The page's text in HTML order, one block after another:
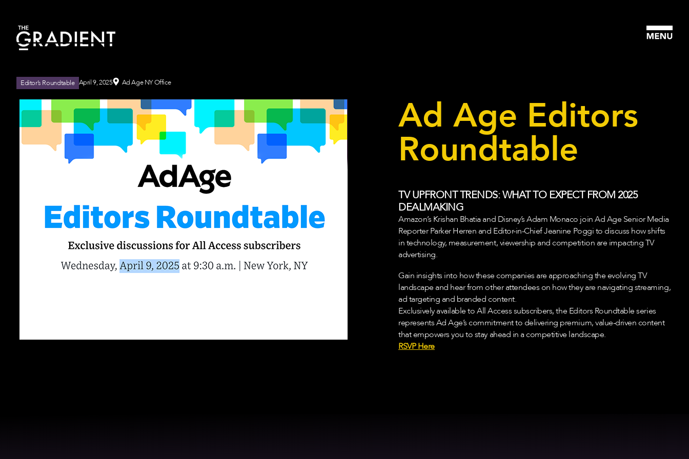
Editor’s Roundtable April 9, 2025 Ad Age NY Office
Ad Age Editors
Roundtable
TV UPFRONT TRENDS: WHAT TO EXPECT FROM 2025
DEALMAKING
Amazon’s Krishan Bhatia and Disney’s Adam Monaco join Ad Age Senior Media
Reporter Parker Herren and Editor-in-Chief Jeanine Poggi to discuss how shifts
in technology, measurement, viewership and competition are impacting TV
advertising.
Gain insights into how these companies are approaching the evolving TV
landscape and hear from other attendees on how they are navigating streaming,
ad targeting and branded content.
Exclusively available to All Access subscribers, the Editors Roundtable series
represents Ad Age’s commitment to delivering premium, value-driven content
that empowers you to stay ahead in a competitive landscape.
RSVP Here